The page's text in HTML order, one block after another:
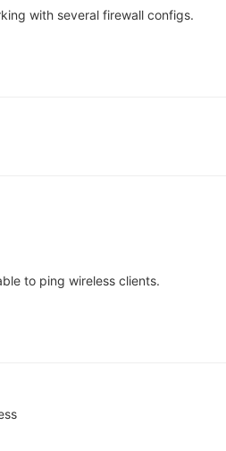
with several firewall configs.
to ping wireless clients.